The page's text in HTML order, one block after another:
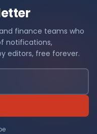
finance teams who
notifications,
editors, free forever.